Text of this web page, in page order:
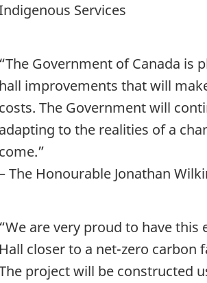
Services
“The Government of Canada is
hall improvements that will
costs. The Government will
adapting to the realities of a
come.”
The Honourable Jonathan
“We are very proud to have
Hall closer to a net-zero
project will be constructed